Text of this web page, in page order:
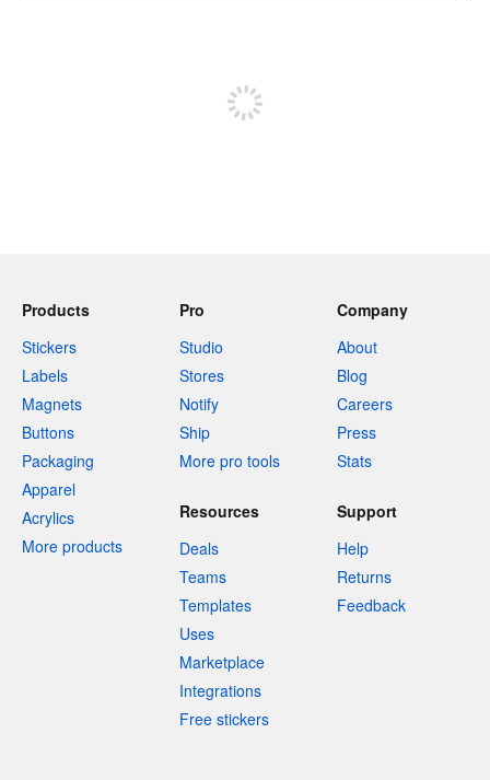
Products
Stickers
Labels
Magnets
Buttons
Packaging
Apparel
Acrylics
More products
Pro
Studio
Stores
Notify
Ship
More pro tools
Company
About
Blog
Careers
Press
Stats
Resources
Deals
Teams
Templates
Uses
Marketplace
Integrations
Free stickers
Support
Help
Returns
Feedback